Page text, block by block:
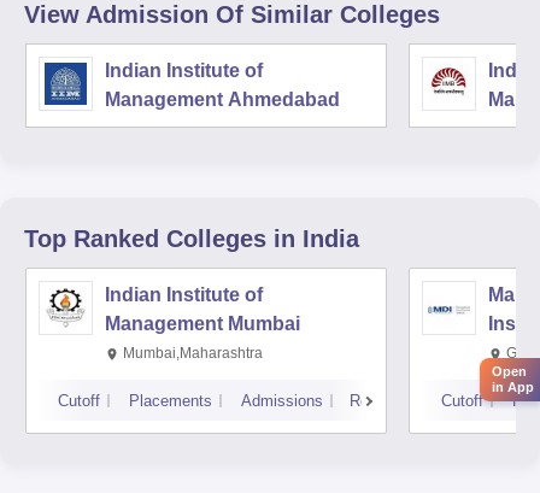
View Admission Of Similar Colleges
Indian Institute of
Management Ahmedabad
Top Ranked Colleges in India
Indian Institute of
Management Mumbai
Mumbai,Maharashtra
Cutoff Placements Admissions Reviews Cutoff
Open
in App